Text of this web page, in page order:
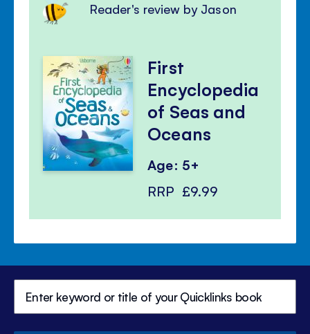
Reader's review by Jason
First
Encyclopedia
of Seas and
Oceans
Age: 5+
RRP £9.99